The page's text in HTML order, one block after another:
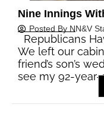
Nine Innings
Posted By NN&V
Republicans
We left our
friend’s son’s
see my 92-year-